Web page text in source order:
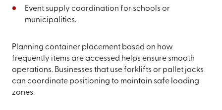
Event supply coordination for schools or
municipalities.
Planning container placement based on how
frequently items are accessed helps ensure smooth
operations. Businesses that use forklifts or pallet jacks
can coordinate positioning to maintain safe loading
zones.